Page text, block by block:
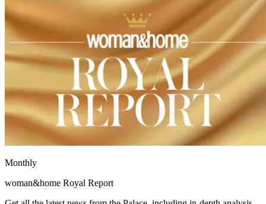
Monthly
woman&home Royal Report